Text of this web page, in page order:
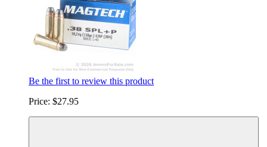
Be the first to review this product
Price: $27.95